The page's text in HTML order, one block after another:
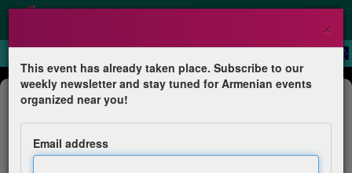
Dance Show
Tournée ensemble Ani JAF en
Arménie
×
This event has already taken place. Subscribe to our
weekly newsletter and stay tuned for Armenian events
organized near you!
Email address